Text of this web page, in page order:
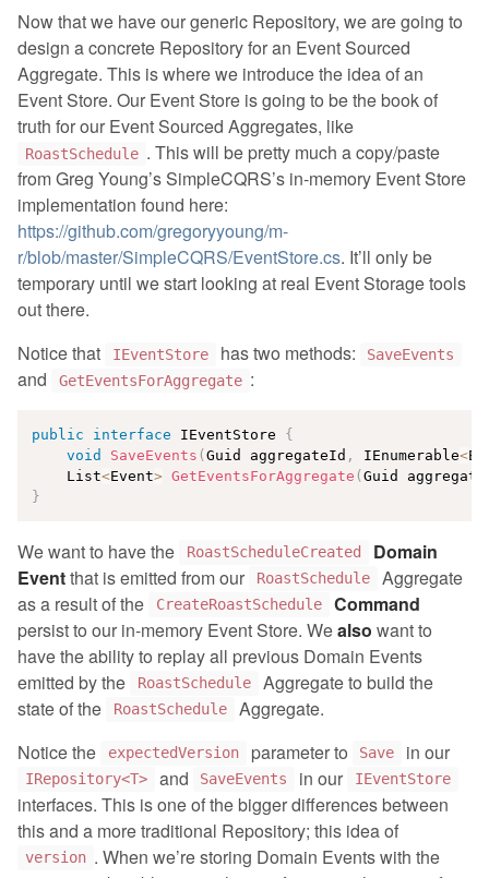
Now that we have our generic Repository, we are going to
design a concrete Repository for an Event Sourced
Aggregate. This is where we introduce the idea of an
Event Store. Our Event Store is going to be the book of
truth for our Event Sourced Aggregates, like
RoastSchedule . This will be pretty much a copy/paste
from Greg Young’s SimpleCQRS’s in-memory Event Store
implementation found here:
https://github.com/gregoryyoung/m-
r/blob/master/SimpleCQRS/EventStore.cs. It’ll only be
temporary until we start looking at real Event Storage tools
out there.
Notice that
IEventStore has two methods: SaveEvents
and GetEventsForAggregate :
public interface IEventStore
{
void
SaveEvents ( Guid aggregateId , IEnumerable<
    List
<Event> GetEventsForAggregate ( Guid
}
We want to have the RoastScheduleCreated
Domain
Eventthat is emitted from our RoastSchedule
Aggregate
as a result of the
CreateRoastSchedule
Command
persist to our in-memory Event Store. Wealso want to
have the ability to replay all previous Domain Events
emitted by the
RoastSchedule
Aggregate to build the
state of the
RoastSchedule
Aggregate.
Notice the
expectedVersion parameter to Save in our
IRepository<T> and SaveEvents in our IEventStore
interfaces. This is one of the bigger differences between
this and a more traditional Repository; this idea of
version . When we’re storing Domain Events with the